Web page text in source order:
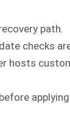
path.
checks
hosts